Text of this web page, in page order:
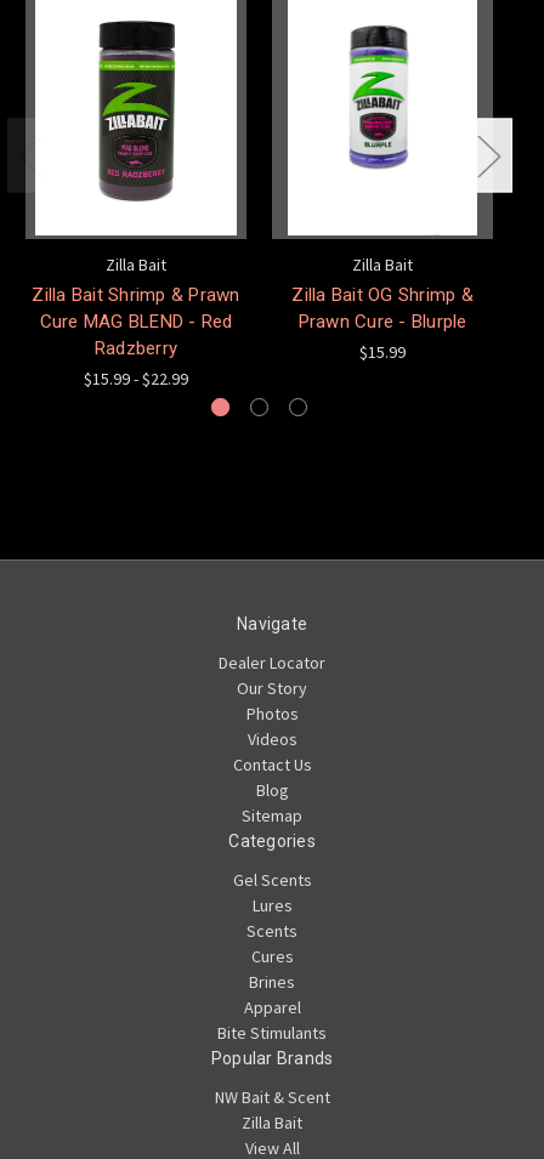
Zilla Bait
Zilla Bait Shrimp & Prawn
Cure MAG BLEND - Red
Radzberry
$15.99 - $22.99
Zilla Bait
Zilla Bait OG Shrimp &
Prawn Cure - Blurple
$15.99
Navigate
Dealer Locator
Our Story
Photos
Videos
Contact Us
Blog
Sitemap
Categories
Gel Scents
Lures
Scents
Cures
Brines
Apparel
Bite Stimulants
Popular Brands
NW Bait & Scent
Zilla Bait
View All